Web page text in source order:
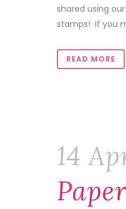
shared using
stamps! If you
READ MORE
14
Paper